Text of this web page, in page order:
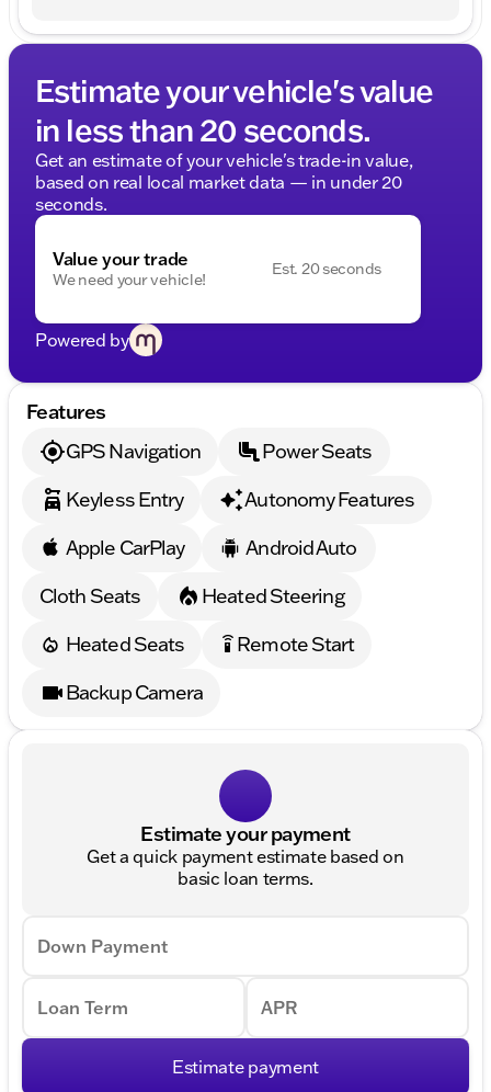
Estimate your vehicle's value
in less than 20 seconds.
Get an estimate of your vehicle's trade-in value,
based on real local market data — in under 20
seconds.
Value your trade
We need your vehicle!
Est. 20 seconds
Powered by
Features
GPS Navigation
Power Seats
Keyless Entry
Autonomy Features
Apple CarPlay
Android Auto
Cloth Seats
Heated Steering
Heated Seats
settings_remote Remote Start
Backup Camera
Estimate your payment
Get a quick payment estimate based on
basic loan terms.
Down Payment
Loan Term APR
Estimate payment